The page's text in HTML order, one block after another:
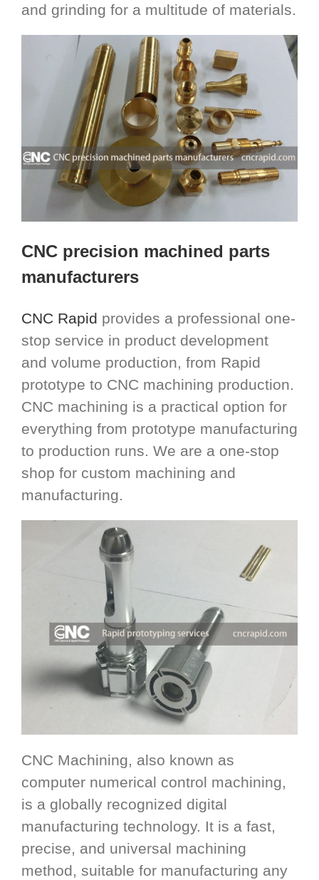
and grinding for a multitude of materials.
CNC precision machined parts
manufacturers
CNC Rapid provides a professional one-
stop service in product development
and volume production, from Rapid
prototype to CNC machining production.
CNC machining is a practical option for
everything from prototype manufacturing
to production runs. We are a one-stop
shop for custom machining and
manufacturing.
CNC Machining, also known as
computer numerical control machining,
is a globally recognized digital
manufacturing technology. It is a fast,
precise, and universal machining
method, suitable for manufacturing any